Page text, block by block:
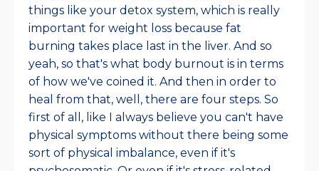
things like your detox system, which is really
important for weight loss because fat
burning takes place last in the liver. And so
yeah, so that's what body burnout is in terms
of how we've coined it. And then in order to
heal from that, well, there are four steps. So
first of all, like I always believe you can't have
physical symptoms without there being some
sort of physical imbalance, even if it's